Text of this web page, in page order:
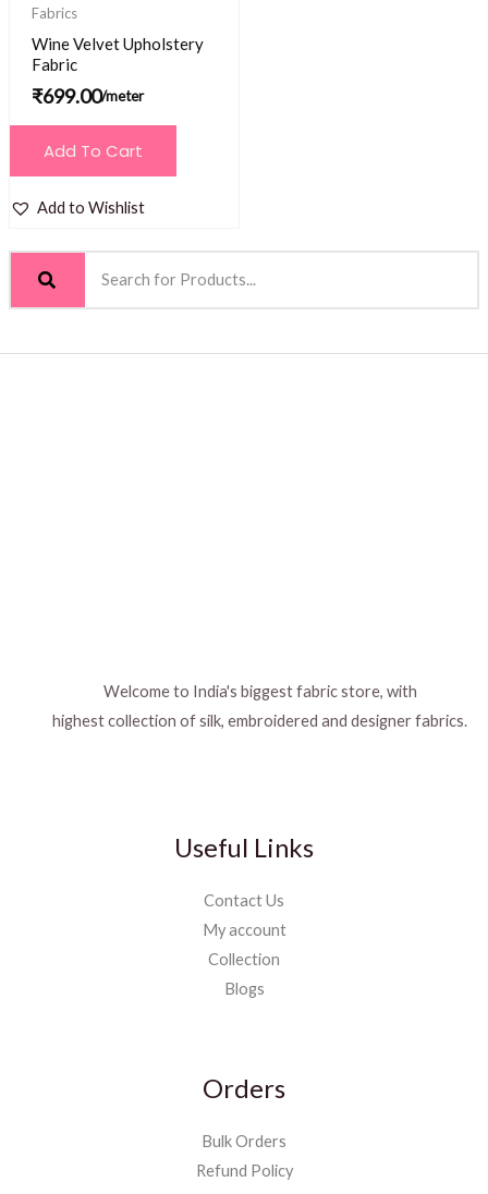
Fabrics
Wine Velvet Upholstery
Fabric
₹699.00/meter
Add To Cart
Add to Wishlist
Welcome to India's biggest fabric store, with
highest collection of silk, embroidered and designer fabrics.
Useful Links
Contact Us
My account
Collection
Blogs
Orders
Bulk Orders
Refund Policy